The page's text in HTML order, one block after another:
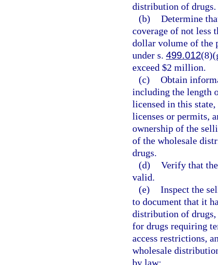
distribution of drugs.
(b) Determine
coverage of not less
dollar volume of the
under s. 499.012
exceed $2 million.
(c) Obtain
including the length
licensed in this
licenses or permits,
ownership of the
of the wholesale
drugs.
(d) Verify that
valid.
(e) Inspect the
to document that it
distribution of drugs,
for drugs requiring
access restrictions,
wholesale
by law: